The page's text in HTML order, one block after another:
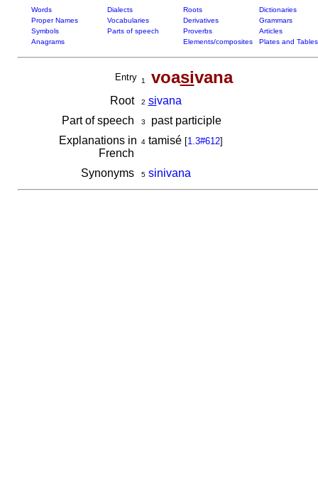
Words Dialects Roots
Dictionaries
Proper Names
Vocabularies Derivatives
Grammars
Symbols
Parts of speech Proverbs
Articles
Anagrams
Elements/composites Plates and Tables
Entry 1 voasivana
Root 2 sivana
Part of speech
3
past participle
Explanations in
French
4tamisé [1.3#612]
Synonyms 5 sinivana